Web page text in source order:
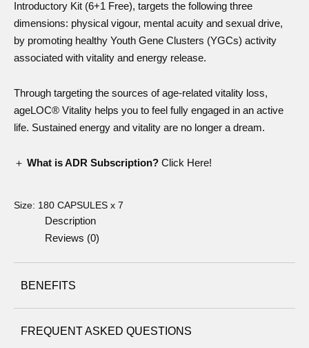
Introductory Kit (6+1 Free), targets the following three
dimensions: physical vigour, mental acuity and sexual drive,
by promoting healthy Youth Gene Clusters (YGCs) activity
associated with vitality and energy release.
Through targeting the sources of age-related vitality loss,
ageLOC® Vitality helps you to feel fully engaged in an active
life. Sustained energy and vitality are no longer a dream.
＋ What is ADR Subscription? Click Here!
Size: 180 CAPSULES x 7
Description
Reviews (0)
BENEFITS
FREQUENT ASKED QUESTIONS